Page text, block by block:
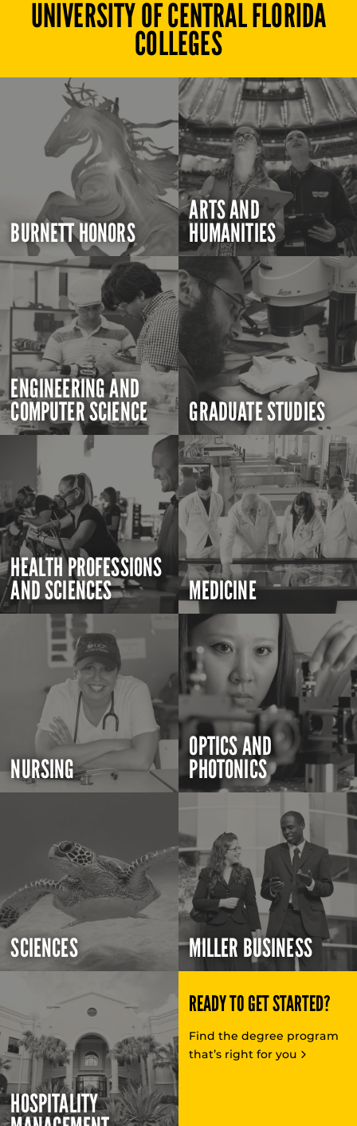
UNIVERSITY OF CENTRAL FLORIDA
COLLEGES
BURNETT HONORS
ARTS AND
HUMANITIES
ENGINEERING AND
COMPUTER SCIENCE GRADUATE STUDIES
HEALTH PROFESSIONS
AND SCIENCES MEDICINE
NURSING
OPTICS AND
PHOTONICS
SCIENCES MILLER BUSINESS
HOSPITALITY
READY TO GET STARTED?
Find the degree program
that’s right for you